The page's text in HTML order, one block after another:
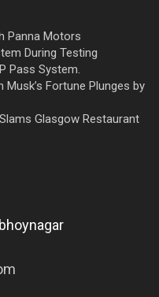
Panna Motors
During Testing
Pass System.
Fortune Plunges by
Glasgow Restaurant